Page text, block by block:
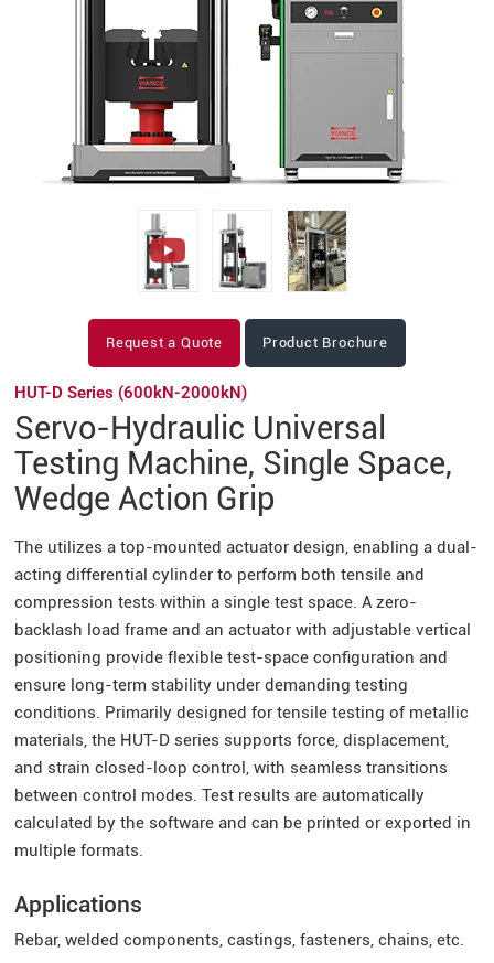
Request a Quote Product Brochure
HUT-D Series (600kN-2000kN)
Servo-Hydraulic Universal
Testing Machine, Single Space,
Wedge Action Grip
The utilizes a top-mounted actuator design, enabling a dual-
acting differential cylinder to perform both tensile and
compression tests within a single test space. A zero-
backlash load frame and an actuator with adjustable vertical
positioning provide flexible test-space configuration and
ensure long-term stability under demanding testing
conditions. Primarily designed for tensile testing of metallic
materials, the HUT-D series supports force, displacement,
and strain closed-loop control, with seamless transitions
between control modes. Test results are automatically
calculated by the software and can be printed or exported in
multiple formats.
Applications
Rebar, welded components, castings, fasteners, chains, etc.